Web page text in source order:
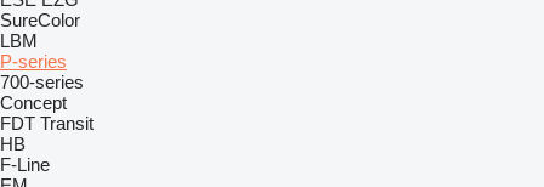
SureColor
LBM
P-series
700-series
Concept
FDT Transit
HB
F-Line